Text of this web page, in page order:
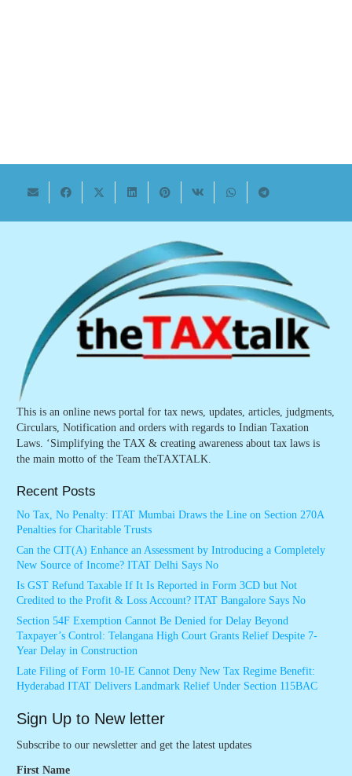
This is an online news portal for tax news, updates, articles, judgments,
Circulars, Notification and orders with regards to Indian Taxation
Laws. ‘Simplifying the TAX & creating awareness about tax laws is
the main motto of the Team theTAXTALK.
Recent Posts
No Tax, No Penalty: ITAT Mumbai Draws the Line on Section 270A
Penalties for Charitable Trusts
Can the CIT(A) Enhance an Assessment by Introducing a Completely
New Source of Income? ITAT Delhi Says No
Is GST Refund Taxable If It Is Reported in Form 3CD but Not
Credited to the Profit & Loss Account? ITAT Bangalore Says No
Section 54F Exemption Cannot Be Denied for Delay Beyond
Taxpayer’s Control: Telangana High Court Grants Relief Despite 7-
Year Delay in Construction
Late Filing of Form 10-IE Cannot Deny New Tax Regime Benefit:
Hyderabad ITAT Delivers Landmark Relief Under Section 115BAC
Sign Up to New letter
Subscribe to our newsletter and get the latest updates
First Name